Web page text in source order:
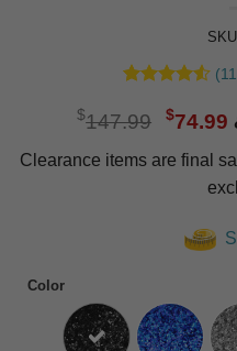
out of 5
based on
customer
ratings
(11
$147.99
was:
$74.99
Clearance items are final
Color